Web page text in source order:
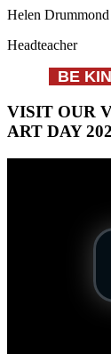
Helen Drummond
Headteacher
BE
VISIT OUR
ART DAY